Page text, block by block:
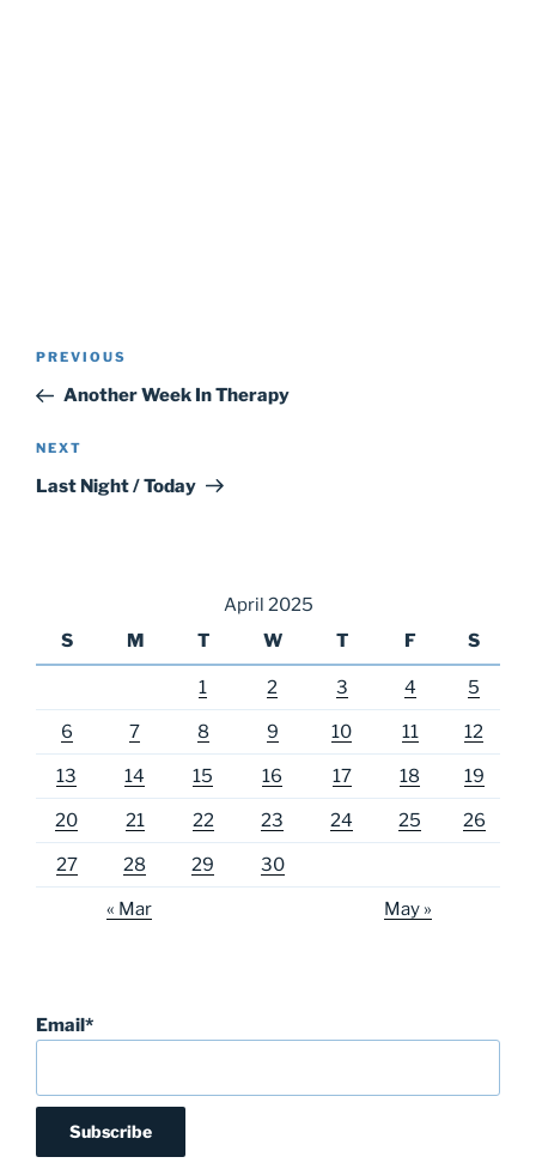
Post
Previous
Post
PREVIOUS
Another Week In Therapy
Next
Post
NEXT
Last Night / Today
April 2025
S
M T W T F S
1 2 3 4 5
6 7 8 9 10 11 12
13 14 15 16 17 18 19
20 21 22 23 24 25 26
27 28 29 30
« Mar May »
Email*